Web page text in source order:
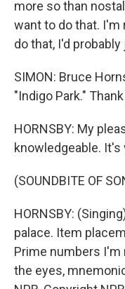
more so than
want to do that. I'm
do that, I'd
SIMON: Bruce
"Indigo Park."
HORNSBY: My
knowledgeable.
(SOUNDBITE OF
HORNSBY:
palace. Item
Prime numbers I'm
the eyes,